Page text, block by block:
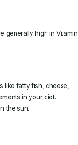
generally high in Vitamin
like fatty fish, cheese,
in your diet.
the sun.